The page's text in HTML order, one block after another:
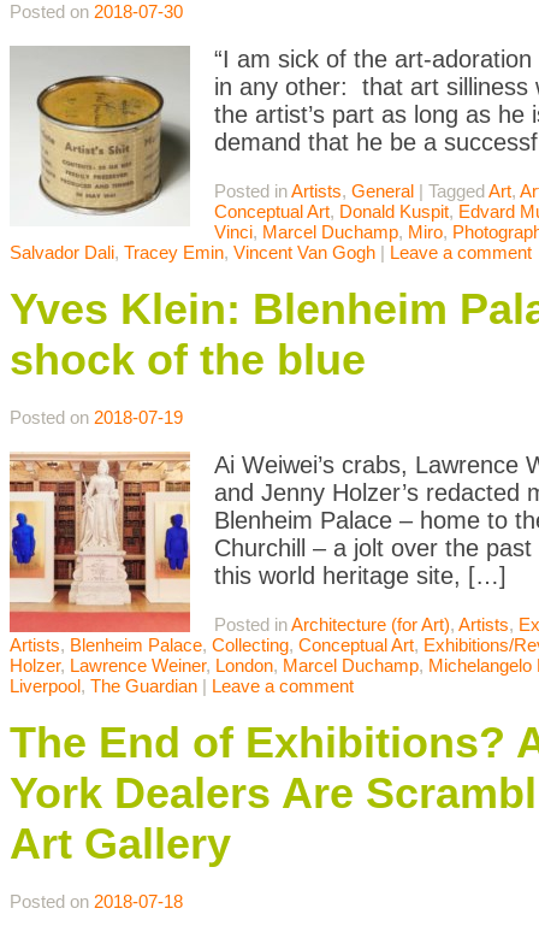
Posted on 2018-07-30
“I am sick of the art-
in any other: that art silliness
the artist’s part as long as
demand that he be a
Posted inArtists, General | TaggedArt,
Conceptual Art, Donald Kuspit, Edvard
Vinci, Marcel Duchamp, Miro,
Salvador Dali, Tracey Emin, Vincent Van Gogh | Leave a comment
Yves Klein: Blenheim
shock of the blue
Posted on 2018-07-19
Ai Weiwei’s crabs, Lawrence
and Jenny Holzer’s redacted
Blenheim Palace – home to
Churchill – a jolt over the
this world heritage site, […]
Posted inArchitecture (for Art), Artists,
Artists, Blenheim Palace, Collecting, Conceptual Art, Exhibitions/
Holzer, Lawrence Weiner, London, Marcel Duchamp, Michelangelo
Liverpool, The Guardian | Leave a comment
The End of Exhibitions?
York Dealers Are
Art Gallery
Posted on 2018-07-18